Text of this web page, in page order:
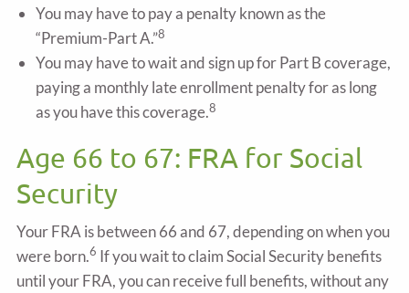
You may have to pay a penalty known as the
“Premium-Part A.”8
You may have to wait and sign up for Part B coverage,
paying a monthly late enrollment penalty for as long
as you have this coverage.8
Age 66 to 67: FRA for Social
Security
Your FRA is between 66 and 67, depending on when you
were born.6 If you wait to claim Social Security benefits
until your FRA, you can receive full benefits, without any